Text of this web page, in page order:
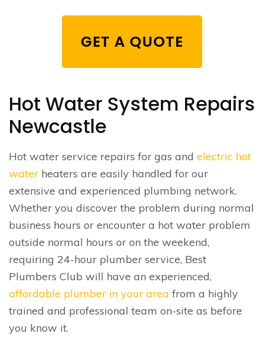
GET A QUOTE
Hot Water System Repairs
Newcastle
Hot water service repairs for gas and electric hot
water heaters are easily handled for our
extensive and experienced plumbing network.
Whether you discover the problem during normal
business hours or encounter a hot water problem
outside normal hours or on the weekend,
requiring 24-hour plumber service, Best
Plumbers Club will have an experienced,
affordable plumber in your area from a highly
trained and professional team on-site as before
you know it.